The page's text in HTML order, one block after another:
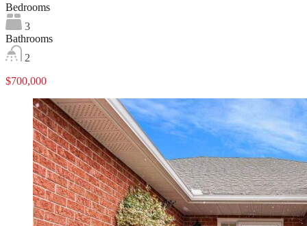
Bedrooms
3
Bathrooms
2
$700,000